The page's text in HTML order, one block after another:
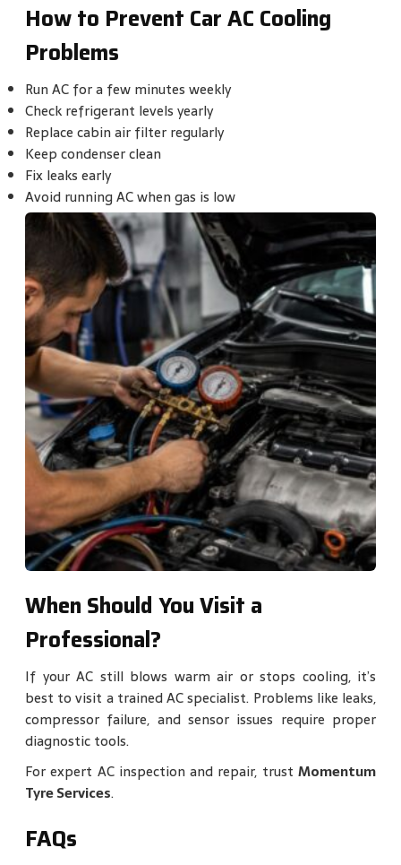
How to Prevent Car AC Cooling
Problems
Run AC for a few minutes weekly
Check refrigerant levels yearly
Replace cabin air filter regularly
Keep condenser clean
Fix leaks early
Avoid running AC when gas is low
When Should You Visit a
Professional?
If your AC still blows warm air or stops cooling, it’s
best to visit a trained AC specialist. Problems like leaks,
compressor failure, and sensor issues require proper
diagnostic tools.
For expert AC inspection and repair, trust Momentum
Tyre Services.
FAQs